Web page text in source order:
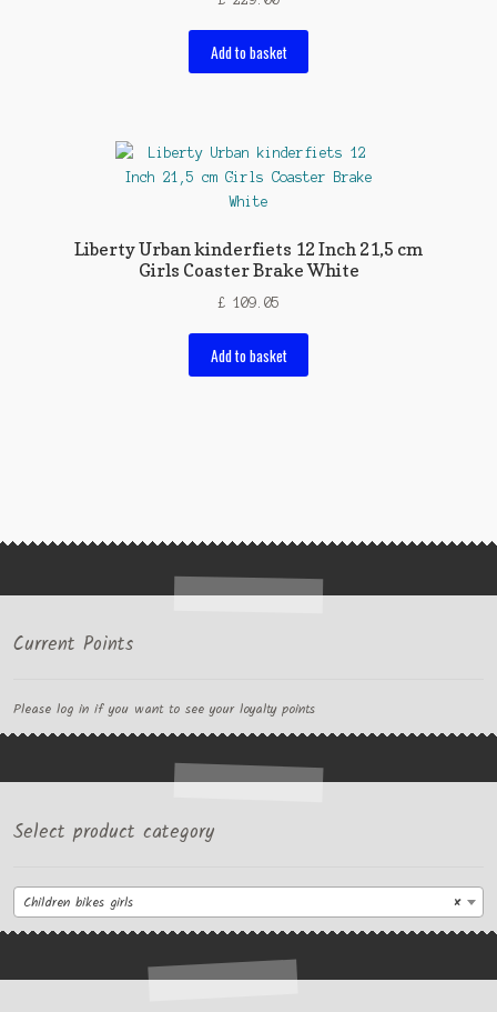
Add to basket
Liberty Urban kinderfiets 12 Inch 21,5 cm
Girls Coaster Brake White
£ 109.05
Add to basket
Current Points
Please log in if you want to see your loyalty points
Select product category
×
Children bikes girls